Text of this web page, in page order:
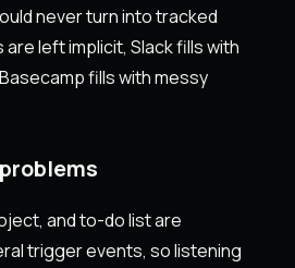
never turn into tracked
left implicit, Slack fills with
fills with messy
and to-do list are
trigger events, so listening